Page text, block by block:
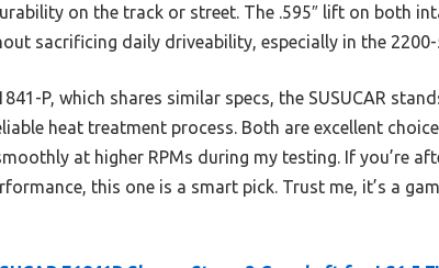
on the track or street. The .595″ lift on both
sacrificing daily driveability, especially in the 2200-
P, which shares similar specs, the SUSUCAR
heat treatment process. Both are excellent
at higher RPMs during my testing. If you’re
this one is a smart pick. Trust me, it’s a